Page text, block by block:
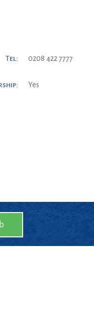
Tel: 0208 422 7777
Yes